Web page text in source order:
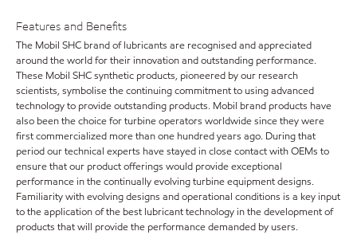
Features and Benefits
The Mobil SHC brand of lubricants are recognised and appreciated
around the world for their innovation and outstanding performance.
These Mobil SHC synthetic products, pioneered by our research
scientists, symbolise the continuing commitment to using advanced
technology to provide outstanding products. Mobil brand products have
also been the choice for turbine operators worldwide since they were
first commercialized more than one hundred years ago. During that
period our technical experts have stayed in close contact with OEMs to
ensure that our product offerings would provide exceptional
performance in the continually evolving turbine equipment designs.
Familiarity with evolving designs and operational conditions is a key input
to the application of the best lubricant technology in the development of
products that will provide the performance demanded by users.